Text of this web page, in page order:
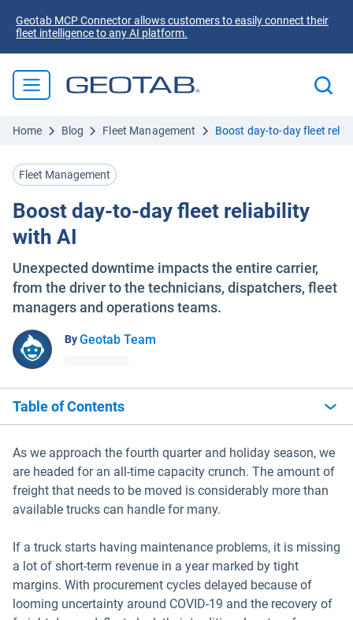
Geotab MCP Connector allows customers to easily connect their
fleet intelligence to any AI platform.
Home Blog Fleet Management Boost day-to-day fleet
Fleet Management
Boost day-to-day fleet reliability
with AI
Unexpected downtime impacts the entire carrier,
from the driver to the technicians, dispatchers, fleet
managers and operations teams.
ByGeotab Team
Table of Contents
As we approach the fourth quarter and holiday season, we
are headed for an all-time capacity crunch. The amount of
freight that needs to be moved is considerably more than
available trucks can handle for many.
If a truck starts having maintenance problems, it is missing
a lot of short-term revenue in a year marked by tight
margins. With procurement cycles delayed because of
looming uncertainty around COVID-19 and the recovery of